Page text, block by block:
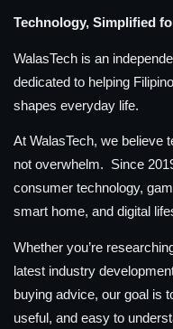
Technology, Simplified
WalasTech is an
dedicated to helping
shapes everyday life.
At WalasTech, we believe
not overwhelm. Since
consumer technology,
smart home, and digital
Whether you’re
latest industry
buying advice, our goal is
useful, and easy to